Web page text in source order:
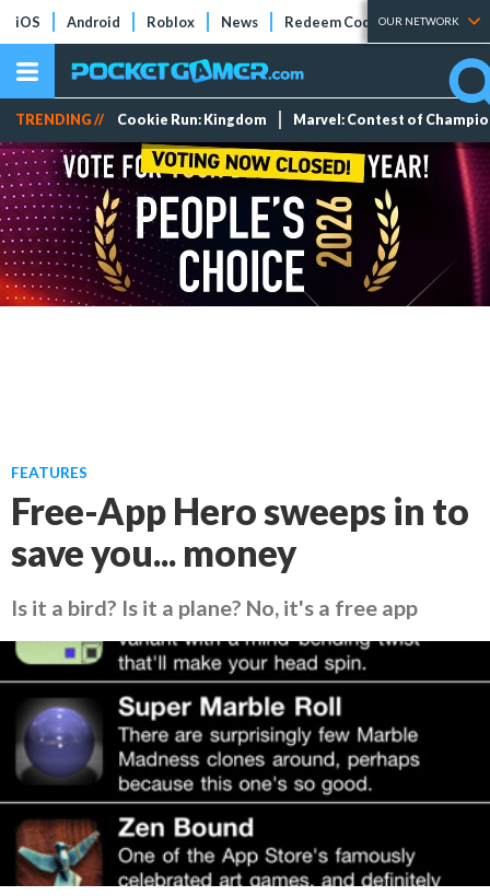
iOS Android Roblox News Redeem Codes Tier Lists
OUR NETWORK
TRENDING // Cookie Run: Kingdom Marvel: Contest of
FEATURES
Free-App Hero sweeps in to
save you... money
Is it a bird? Is it a plane? No, it's a free app